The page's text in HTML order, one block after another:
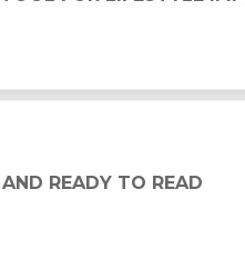
READY TO READ